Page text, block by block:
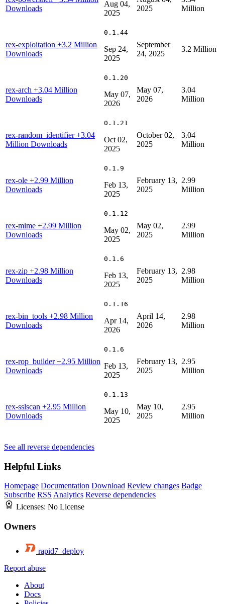
Downloads
Aug 04,
2025
2025
Million
rex-exploitation +3.2 Million
Downloads
0.1.44
Sep 24,
2025
September
24, 2025
3.2 Million
rex-arch +3.04 Million
Downloads
0.1.20
May 07,
2026
May 07,
2026
3.04
Million
rex-random_identifier+3.04
Million Downloads
0.1.21
Oct 02,
2025
October 02,
2025
3.04
Million
rex-ole +2.99 Million
Downloads
0.1.9
Feb 13,
2025
February 13,
2025
2.99
Million
rex-mime +2.99 Million
Downloads
0.1.12
May 02,
2025
May 02,
2025
2.99
Million
rex-zip +2.98 Million
Downloads
0.1.6
Feb 13,
2025
February 13,
2025
2.98
Million
rex-bin_tools +2.98 Million
Downloads
0.1.16
Apr 14,
2026
April 14,
2026
2.98
Million
rex-rop_builder+2.95 Million
Downloads
0.1.6
Feb 13,
2025
February 13,
2025
2.95
Million
rex-sslscan +2.95 Million
Downloads
0.1.13
May 10,
2025
May 10,
2025
2.95
Million
See all reverse dependencies
Helpful Links
Homepage Documentation Download Review changes Badge
Subscribe RSS Analytics Reverse dependencies
Licenses: No License
Owners
rapid7_deploy
Report abuse
About
Docs